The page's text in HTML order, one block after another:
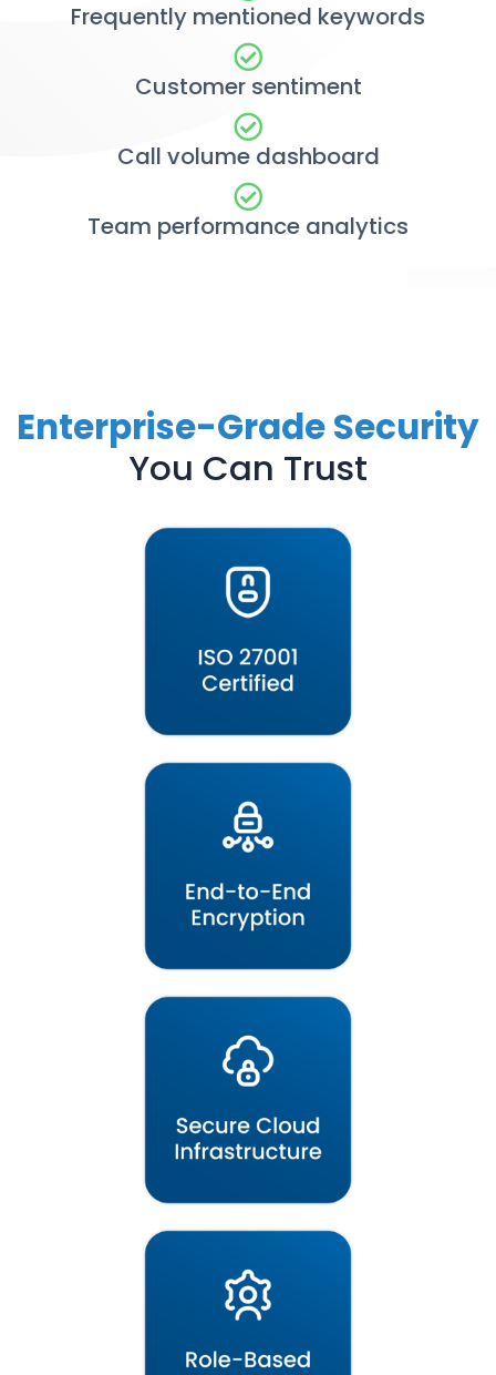
Frequently mentioned keywords
Customer sentiment
Call volume dashboard
Team performance analytics
Enterprise-Grade Security
You Can Trust